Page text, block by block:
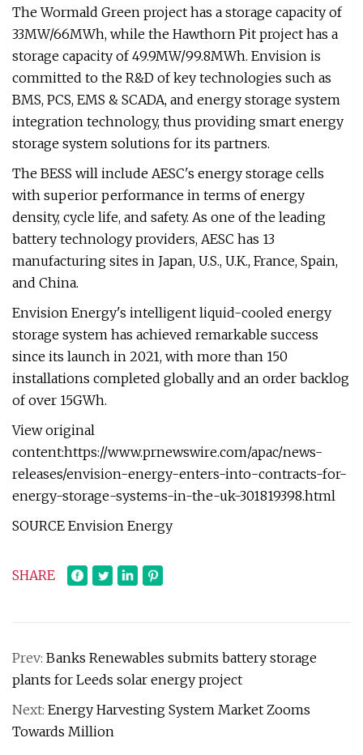
The Wormald Green project has a storage capacity of
33MW/66MWh, while the Hawthorn Pit project has a
storage capacity of 49.9MW/99.8MWh. Envision is
committed to the R&D of key technologies such as
BMS, PCS, EMS & SCADA, and energy storage system
integration technology, thus providing smart energy
storage system solutions for its partners.
The BESS will include AESC's energy storage cells
with superior performance in terms of energy
density, cycle life, and safety. As one of the leading
battery technology providers, AESC has 13
manufacturing sites in Japan, U.S., U.K., France, Spain,
and China.
Envision Energy's intelligent liquid-cooled energy
storage system has achieved remarkable success
since its launch in 2021, with more than 150
installations completed globally and an order backlog
of over 15GWh.
View original
content:https://www.prnewswire.com/apac/news-
releases/envision-energy-enters-into-contracts-for-
energy-storage-systems-in-the-uk-301819398.html
SOURCE Envision Energy
SHARE
Prev: Banks Renewables submits battery storage
plants for Leeds solar energy project
Next: Energy Harvesting System Market Zooms
Towards Million